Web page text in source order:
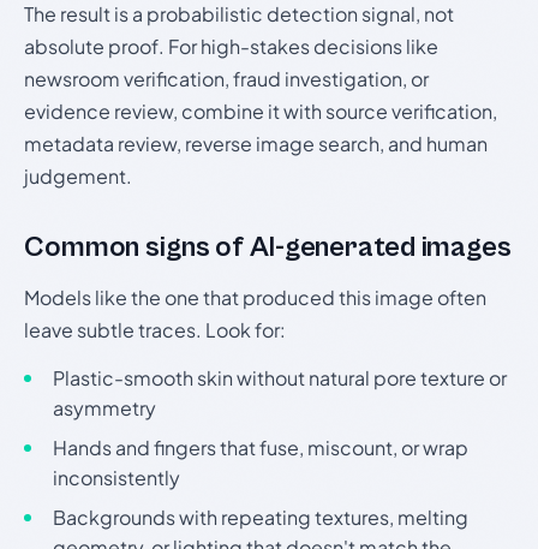
The result is a probabilistic detection signal, not
absolute proof. For high-stakes decisions like
newsroom verification, fraud investigation, or
evidence review, combine it with source verification,
metadata review, reverse image search, and human
judgement.
Common signs of AI-generated images
Models like the one that produced this image often
leave subtle traces. Look for:
Plastic-smooth skin without natural pore texture or
asymmetry
Hands and fingers that fuse, miscount, or wrap
inconsistently
Backgrounds with repeating textures, melting